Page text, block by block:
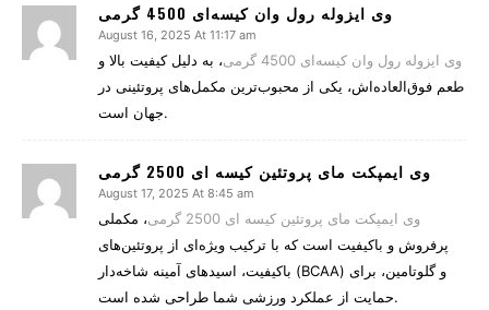
وی ایزوله رول وان کیسه‌ای 4500 گرمی
August 16, 2025 At 11:17 am
وی ایزوله رول وان کیسه‌ای 4500 گرمی
، به دلیل کیفیت بالا و
طعم فوق‌العاده‌اش، یکی از محبوب‌ترین مکمل‌های پروتئینی در
جهان است.
وی ایمپکت مای پروتئین کیسه ای 2500 گرمی
August 17, 2025 At 8:45 am
وی ایمپکت مای پروتئین کیسه ای 2500 گرمی
، مکملی
پرفروش و باکیفیت است که با ترکیب ویژه‌ای از پروتئین‌های
باکیفیت، اسیدهای آمینه شاخه‌دار (BCAA) و گلوتامین، برای
حمایت از عملکرد ورزشی شما طراحی شده است.